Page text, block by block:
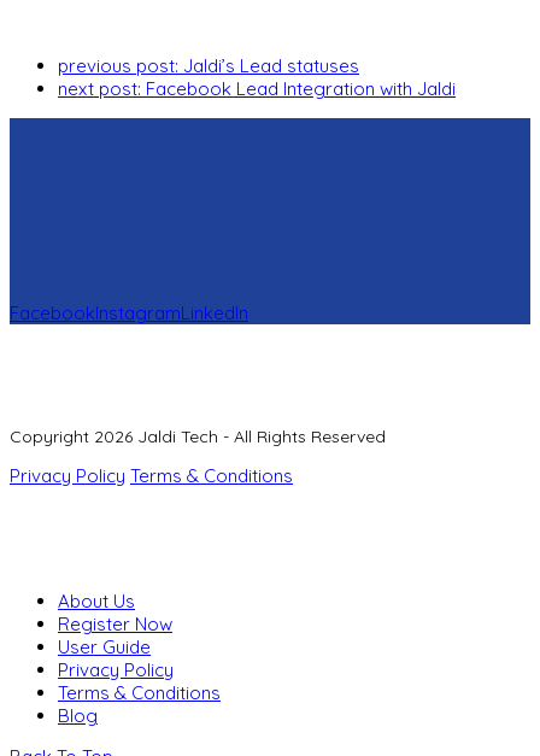
previous post: Jaldi’s Lead statuses
next post: Facebook Lead Integration with Jaldi
FacebookInstagramLinkedIn
Copyright 2026 Jaldi Tech - All Rights Reserved
Privacy Policy Terms & Conditions
About Us
Register Now
User Guide
Privacy Policy
Terms & Conditions
Blog